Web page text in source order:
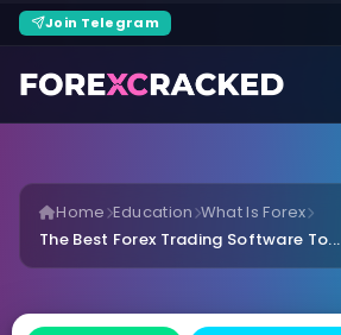
Join Telegram
Home Education What Is Forex
The Best Forex Trading Software To...